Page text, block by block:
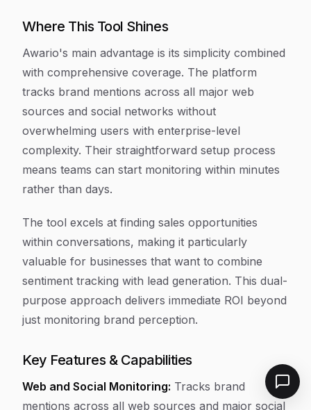
Where This Tool Shines
Awario's main advantage is its simplicity combined
with comprehensive coverage. The platform
tracks brand mentions across all major web
sources and social networks without
overwhelming users with enterprise-level
complexity. Their straightforward setup process
means teams can start monitoring within minutes
rather than days.
The tool excels at finding sales opportunities
within conversations, making it particularly
valuable for businesses that want to combine
sentiment tracking with lead generation. This dual-
purpose approach delivers immediate ROI beyond
just monitoring brand perception.
Key Features & Capabilities
Web and Social Monitoring: Tracks brand
mentions across all web sources and major social